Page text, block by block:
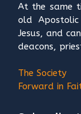
At the same
old
Jesus, and
deacons,
The Society
Forward in